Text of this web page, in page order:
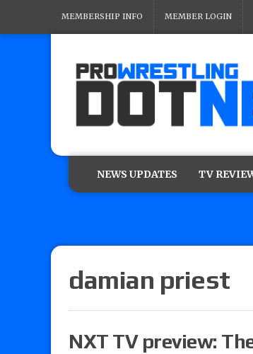
MEMBERSHIP INFO MEMBER LOGIN
NEWS UPDATES TV
damian priest
NXT TV preview: